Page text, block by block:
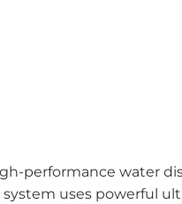
performance water
uses powerful